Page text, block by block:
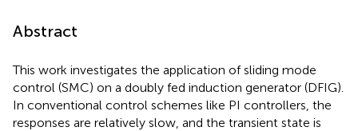
Abstract
This work investigates the application of sliding mode
control (SMC) on a doubly fed induction generator (DFIG).
In conventional control schemes like PI controllers, the
responses are relatively slow, and the transient state is